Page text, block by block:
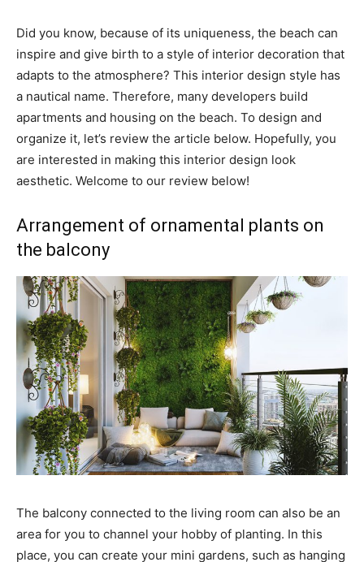
Did you know, because of its uniqueness, the beach can
inspire and give birth to a style of interior decoration that
adapts to the atmosphere? This interior design style has
a nautical name. Therefore, many developers build
apartments and housing on the beach. To design and
organize it, let’s review the article below. Hopefully, you
are interested in making this interior design look
aesthetic. Welcome to our review below!
Arrangement of ornamental plants on
the balcony
The balcony connected to the living room can also be an
area for you to channel your hobby of planting. In this
place, you can create your mini gardens, such as hanging